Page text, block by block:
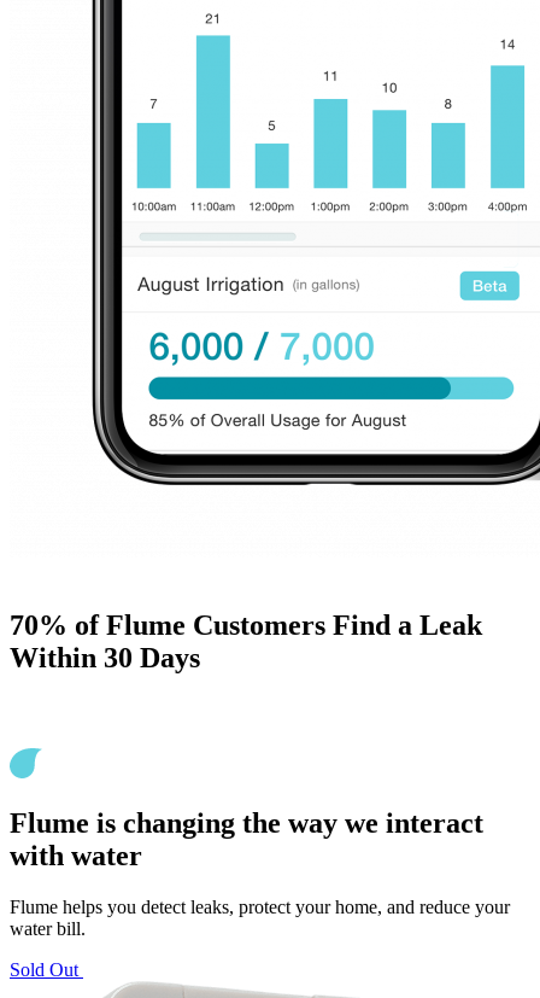
70% of Flume Customers Find a Leak
Within 30 Days
Flume is changing the way we interact
with water
Flume helps you detect leaks, protect your home, and reduce your
water bill.
Sold Out